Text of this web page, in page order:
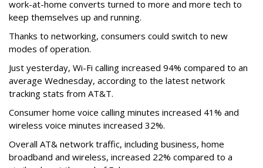
work-at-home converts turned to more and more tech to
keep themselves up and running.
Thanks to networking, consumers could switch to new
modes of operation.
Just yesterday, Wi-Fi calling increased 94% compared to an
average Wednesday, according to the latest network
tracking stats from AT&T.
Consumer home voice calling minutes increased 41% and
wireless voice minutes increased 32%.
Overall AT& network traffic, including business, home
broadband and wireless, increased 22% compared to a